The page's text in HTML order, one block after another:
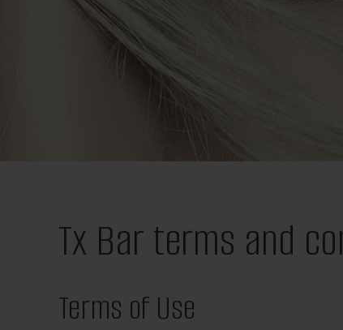
Tx Bar terms and
Terms of Use